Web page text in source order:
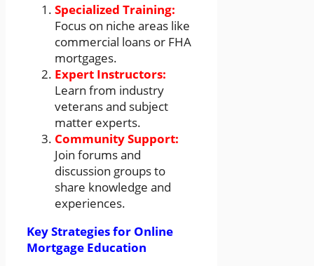
Specialized Training:
Focus on niche areas like
commercial loans or FHA
mortgages.
Expert Instructors:
Learn from industry
veterans and subject
matter experts.
Community Support:
Join forums and
discussion groups to
share knowledge and
experiences.
Key Strategies for Online
Mortgage Education